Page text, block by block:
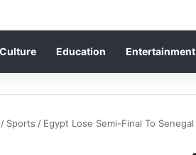
Culture Education
/ Sports / Egypt Lose Semi-Final To Senegal